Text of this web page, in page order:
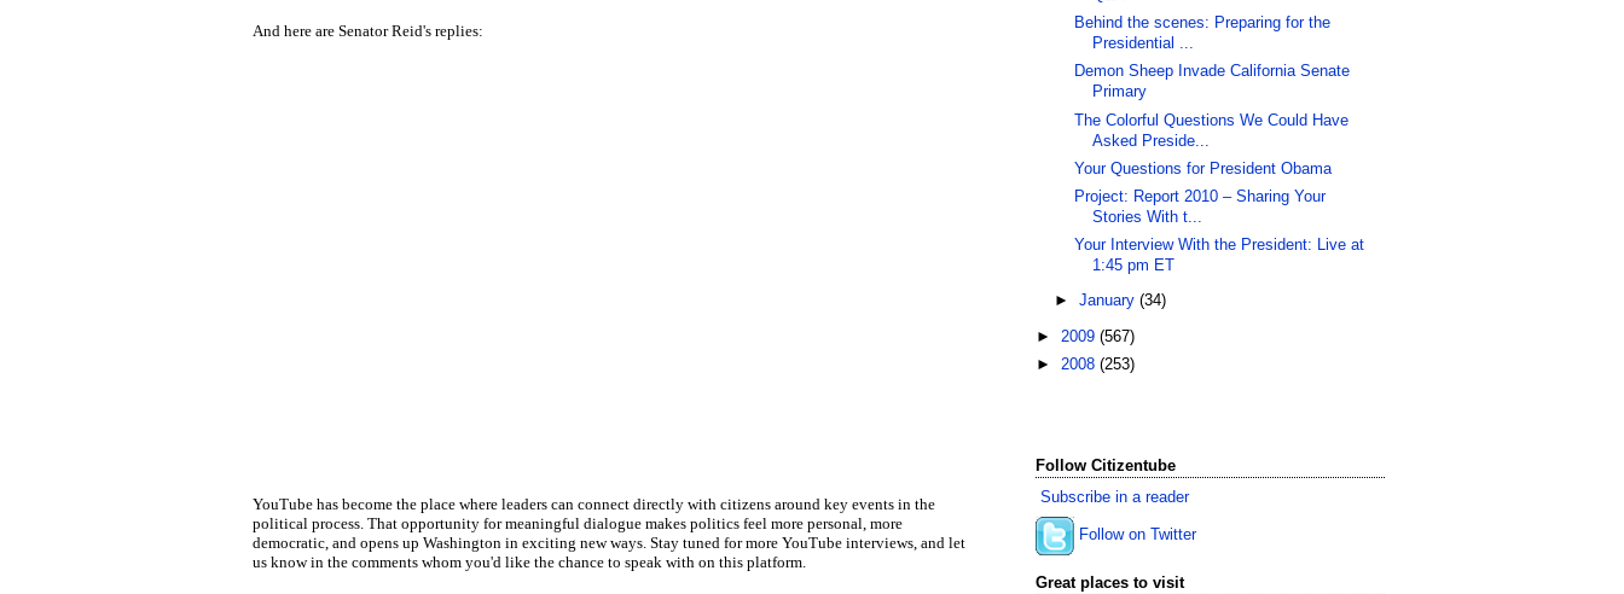
And here are Senator Reid's replies:
YouTube has become the place where leaders can connect directly with citizens around key events in the
political process. That opportunity for meaningful dialogue makes politics feel more personal, more
democratic, and opens up Washington in exciting new ways. Stay tuned for more YouTube interviews, and let
us know in the comments whom you'd like the chance to speak with on this platform.
Behind the scenes: Preparing for the
Presidential ...
Demon Sheep Invade California Senate
Primary
The Colorful Questions We Could Have
Asked Preside...
Your Questions for President Obama
Project: Report 2010 – Sharing Your
Stories With t...
Your Interview With the President: Live at
1:45 pm ET
►January(34)
► 2009 (567)
► 2008 (253)
Follow Citizentube
Subscribe in a reader
Follow on Twitter
Great places to visit